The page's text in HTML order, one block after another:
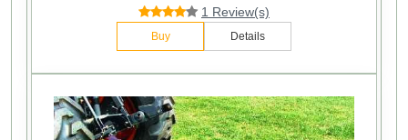
1 Review(s)
Buy Details